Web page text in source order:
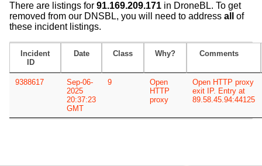
There are listings for 91.169.209.171 in DroneBL. To get
removed from our DNSBL, you will need to address all
of
these incident listings.
Incident
ID
Date Class Why? Comments
9388617
Sep-06-
2025
20:37:23
GMT
9
Open
HTTP
proxy
Open HTTP proxy
exit IP. Entry at
89.58.45.94:44125